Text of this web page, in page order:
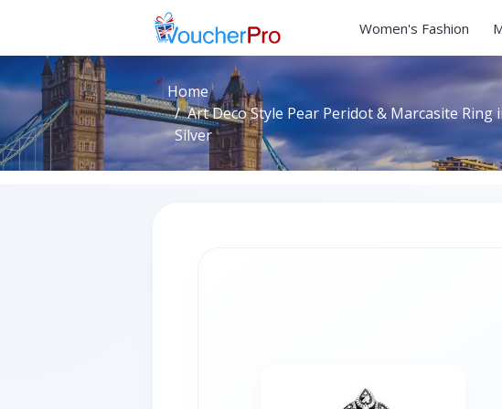
Women's Fashion
Home
Art Deco Style Pear Peridot & Marcasite Ring
Silver